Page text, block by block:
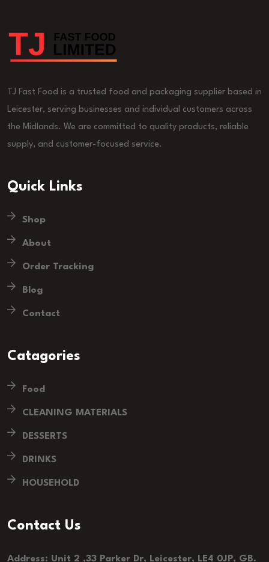
TJ Fast Food is a trusted food and packaging supplier based in
Leicester, serving businesses and individual customers across
the Midlands. We are committed to quality products, reliable
supply, and customer-focused service.
Quick Links
Shop
About
Order Tracking
Blog
Contact
Catagories
Food
CLEANING MATERIALS
DESSERTS
DRINKS
HOUSEHOLD
Contact Us
Address: Unit 2 ,33 Parker Dr, Leicester, LE4 0JP, GB.